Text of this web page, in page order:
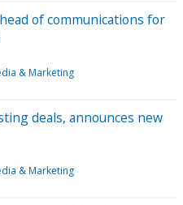
of communications for
& Marketing
deals, announces new
& Marketing